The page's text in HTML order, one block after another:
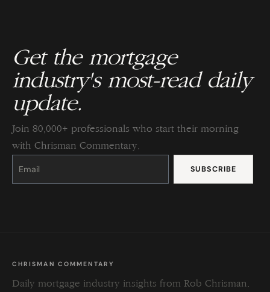
Get the mortgage
industry's most-read daily
update.
Join 80,000+ professionals who start their morning
with Chrisman Commentary.
Constant
Please
this
CHRISMAN COMMENTARY
Daily mortgage industry insights from Rob Chrisman.